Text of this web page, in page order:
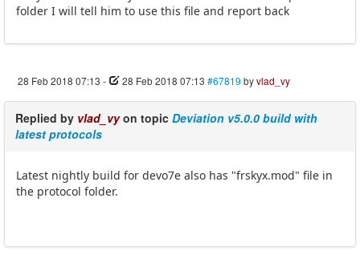
folder I will tell him to use this file and report back
28 Feb 2018 07:13 - 28 Feb 2018 07:13 #67819 byvlad_vy
Replied by vlad_vyon topic Deviation v5.0.0 build with
latest protocols
Latest nightly build for devo7e also has "frskyx.mod" file in
the protocol folder.